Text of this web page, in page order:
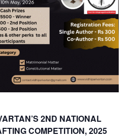
w
s
N
V
i
e
s
N
2ND NATIONAL
COMPETITION, 2025